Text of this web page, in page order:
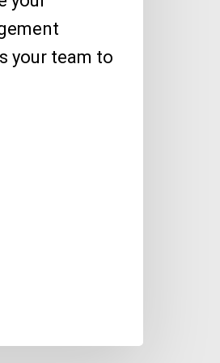
your team to